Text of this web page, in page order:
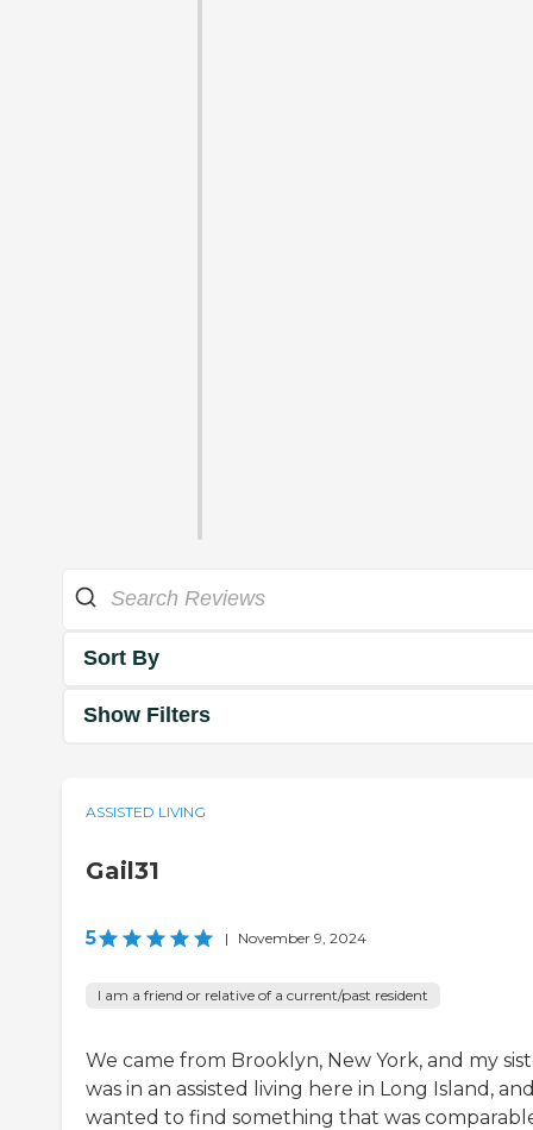
Sort By
Show Filters
ASSISTED LIVING
Gail31
5 | November 9, 2024
I am a friend or relative of a current/past resident
We came from Brooklyn, New York, and my
was in an assisted living here in Long Island,
wanted to find something that was